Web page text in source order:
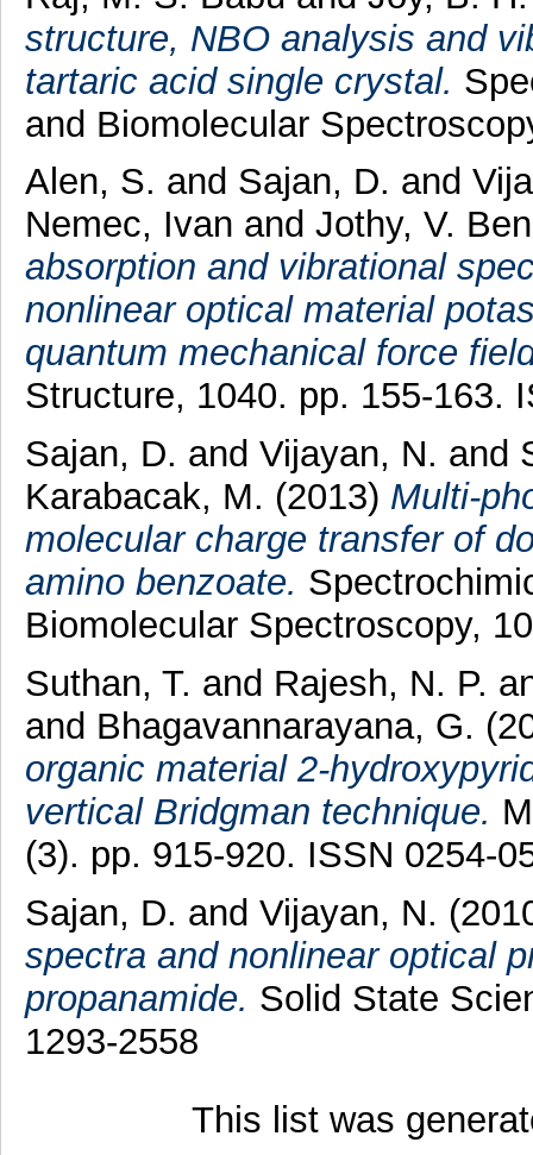
structure, NBO analysis and
tartaric acid single crystal.
and Biomolecular
Alen, S. and Sajan, D. and
Nemec, Ivan and Jothy, V.
absorption and vibrational
nonlinear optical material
quantum mechanical force
Structure, 1040. pp. 155-163.
Sajan, D. and Vijayan, N. and
Karabacak, M. (2013) Multi-
molecular charge transfer of
amino benzoate.
Biomolecular Spectroscopy,
Suthan, T. and Rajesh, N. P.
and Bhagavannarayana, G.
organic material 2-
vertical Bridgman technique.
(3). pp. 915-920. ISSN 0254-
Sajan, D. and Vijayan, N.
spectra and nonlinear optical
propanamide. Solid State
1293-2558
This list was